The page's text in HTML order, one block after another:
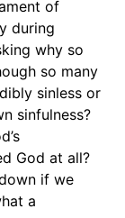
of
during
why so
so many
sinless or
sinfulness?
God at all?
if we
a